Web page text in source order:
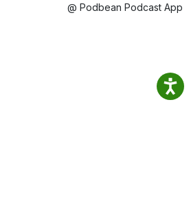
@ Podbean Podcast App